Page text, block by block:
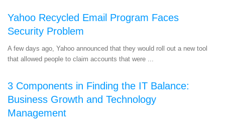
Yahoo Recycled Email Program Faces
Security Problem
A few days ago, Yahoo announced that they would roll out a new tool
that allowed people to claim accounts that were ...
3 Components in Finding the IT Balance:
Business Growth and Technology
Management